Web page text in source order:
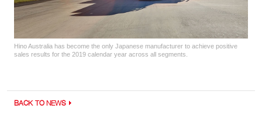
Hino Australia has become the only Japanese manufacturer to achieve positive
sales results for the 2019 calendar year across all segments.
BACK TO NEWS